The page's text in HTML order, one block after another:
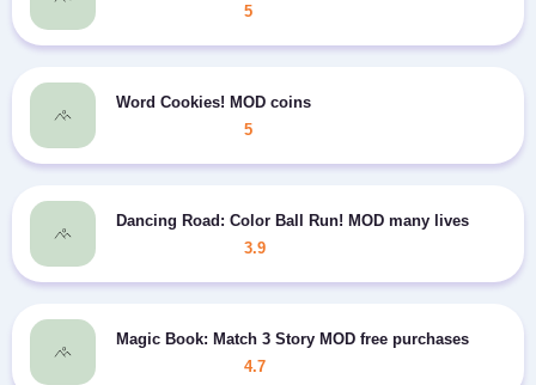
5
Word Cookies! MOD coins
5
Dancing Road: Color Ball Run! MOD many lives
3.9
Magic Book: Match 3 Story MOD free purchases
4.7